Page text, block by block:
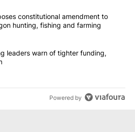
the most commented articles in the last
proposes constitutional
constitutional amendment to
hunting, fishing and farming
housing leaders warn of tighter
leaders warn of tighter funding,
Powered by